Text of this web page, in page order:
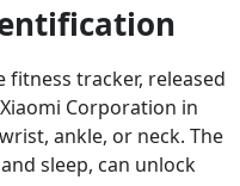
fitness tracker, released
Corporation in
ankle, or neck. The
sleep, can unlock